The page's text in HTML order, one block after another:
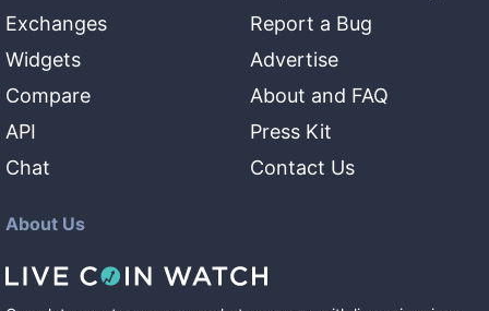
Exchanges
Widgets
Compare
API
Chat
Report a Bug
Advertise
About and FAQ
Press Kit
Contact Us
About Us